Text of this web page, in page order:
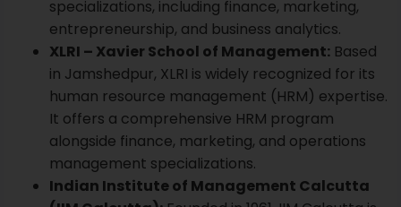
specializations, including finance, marketing,
entrepreneurship, and business analytics.
XLRI – Xavier School of Management: Based
in Jamshedpur, XLRI is widely recognized for its
human resource management (HRM) expertise.
It offers a comprehensive HRM program
alongside finance, marketing, and operations
management specializations.
Indian Institute of Management Calcutta